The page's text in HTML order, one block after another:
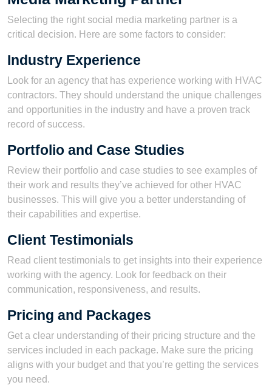
Selecting the right social media marketing partner is a
critical decision. Here are some factors to consider:
Industry Experience
Look for an agency that has experience working with HVAC
contractors. They should understand the unique challenges
and opportunities in the industry and have a proven track
record of success.
Portfolio and Case Studies
Review their portfolio and case studies to see examples of
their work and results they’ve achieved for other HVAC
businesses. This will give you a better understanding of
their capabilities and expertise.
Client Testimonials
Read client testimonials to get insights into their experience
working with the agency. Look for feedback on their
communication, responsiveness, and results.
Pricing and Packages
Get a clear understanding of their pricing structure and the
services included in each package. Make sure the pricing
aligns with your budget and that you’re getting the services
you need.